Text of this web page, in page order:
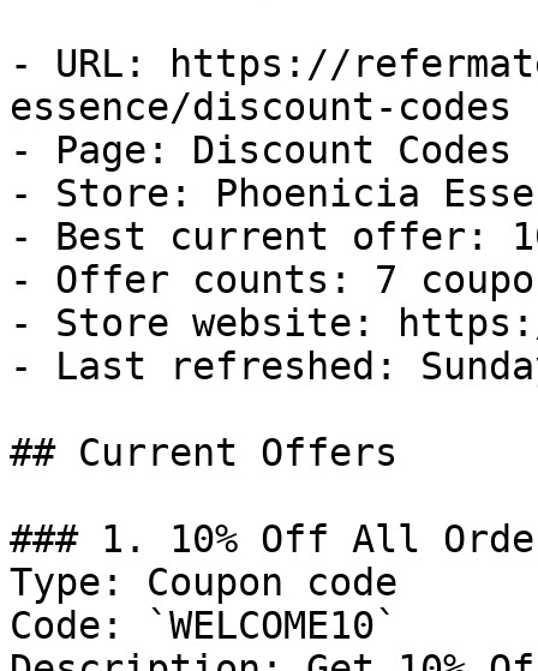
- URL: https://
essence/discount-codes
- Page: Discount Codes
- Store: Phoenicia
- Best current offer:
- Offer counts: 7
- Store website:
- Last refreshed:
## Current Offers
### 1. 10% Off All
Type: Coupon code
Code: `WELCOME10`